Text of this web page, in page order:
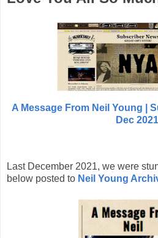
A Message From Neil Young |
Dec 2021
Last December 2021, we were
below posted to Neil Young